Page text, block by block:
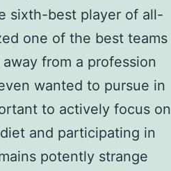
sixth-best player of all-
one of the best teams
from a profession
wanted to pursue in
to actively focus on
and participating in
potently strange